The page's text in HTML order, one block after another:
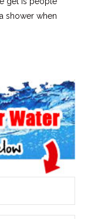
shower when